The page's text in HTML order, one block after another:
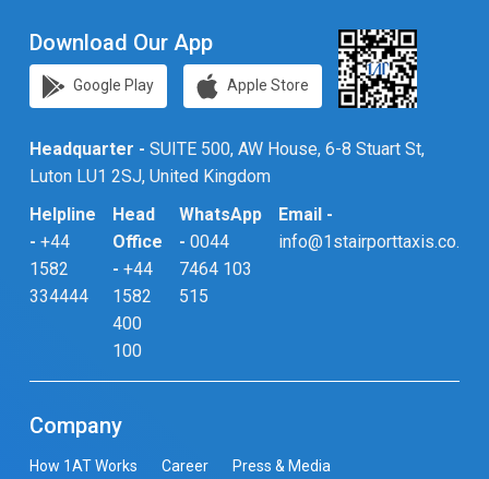
Download Our App
Google Play Apple Store
Headquarter - SUITE 500, AW House, 6-8 Stuart St,
Luton LU1 2SJ, United Kingdom
Helpline
- +44
1582
334444
Head
Office
- +44
1582
400
100
WhatsApp
- 0044
7464 103
515
Email -
info@1stairporttaxis.co.uk
Company
How 1AT Works Career
Press & Media